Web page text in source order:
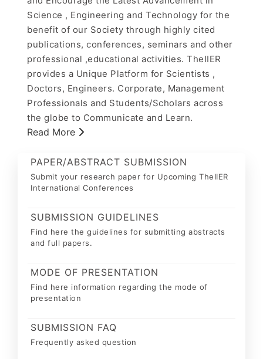
Science , Engineering and Technology for the
benefit of our Society through highly cited
publications, conferences, seminars and other
professional ,educational activities. TheIIER
provides a Unique Platform for Scientists ,
Doctors, Engineers. Corporate, Management
Professionals and Students/Scholars across
the globe to Communicate and Learn.
Read More
PAPER/ABSTRACT SUBMISSION
Submit your research paper for Upcoming TheIIER
International Conferences
SUBMISSION GUIDELINES
Find here the guidelines for submitting abstracts
and full papers.
MODE OF PRESENTATION
Find here information regarding the mode of
presentation
SUBMISSION FAQ
Frequently asked question